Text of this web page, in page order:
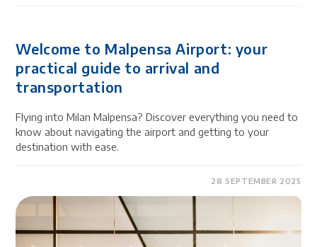
Welcome to Malpensa Airport: your
practical guide to arrival and
transportation
Flying into Milan Malpensa? Discover everything you need to
know about navigating the airport and getting to your
destination with ease.
28 SEPTEMBER 2025